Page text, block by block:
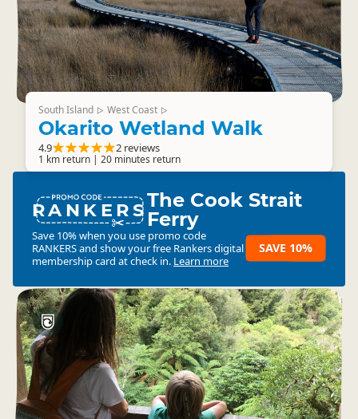
South Island ▷ West Coast ▷
Okarito Wetland Walk
4.9 2 reviews
1 km return | 20 minutes return
RANKERSThe Cook Strait
Ferry
Save 10% when you use promo code
RANKERSand show your free Rankers digital
membership card at check in. Learn more
SAVE 10%